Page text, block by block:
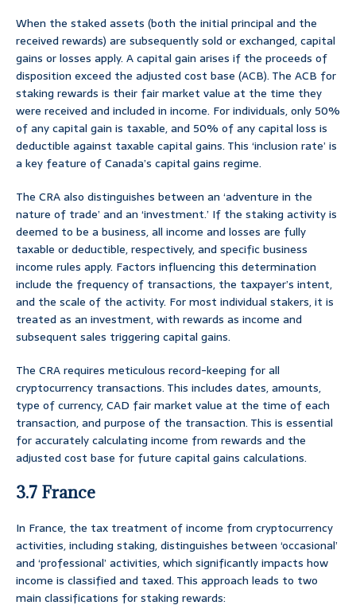
When the staked assets (both the initial principal and the
received rewards) are subsequently sold or exchanged, capital
gains or losses apply. A capital gain arises if the proceeds of
disposition exceed the adjusted cost base (ACB). The ACB for
staking rewards is their fair market value at the time they
were received and included in income. For individuals, only 50%
of any capital gain is taxable, and 50% of any capital loss is
deductible against taxable capital gains. This ‘inclusion rate’ is
a key feature of Canada’s capital gains regime.
The CRA also distinguishes between an ‘adventure in the
nature of trade’ and an ‘investment.’ If the staking activity is
deemed to be a business, all income and losses are fully
taxable or deductible, respectively, and specific business
income rules apply. Factors influencing this determination
include the frequency of transactions, the taxpayer’s intent,
and the scale of the activity. For most individual stakers, it is
treated as an investment, with rewards as income and
subsequent sales triggering capital gains.
The CRA requires meticulous record-keeping for all
cryptocurrency transactions. This includes dates, amounts,
type of currency, CAD fair market value at the time of each
transaction, and purpose of the transaction. This is essential
for accurately calculating income from rewards and the
adjusted cost base for future capital gains calculations.
3.7 France
In France, the tax treatment of income from cryptocurrency
activities, including staking, distinguishes between ‘occasional’
and ‘professional’ activities, which significantly impacts how
income is classified and taxed. This approach leads to two
main classifications for staking rewards: